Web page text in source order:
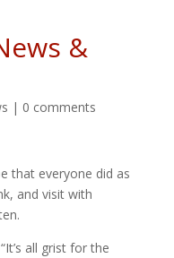
&
| 0 comments
that everyone did as
and visit with
all grist for the